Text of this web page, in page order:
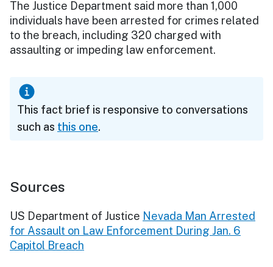
The Justice Department said more than 1,000
individuals have been arrested for crimes related
to the breach, including 320 charged with
assaulting or impeding law enforcement.
This fact brief is responsive to conversations
such as this one.
Sources
US Department of Justice Nevada Man Arrested
for Assault on Law Enforcement During Jan. 6
Capitol Breach